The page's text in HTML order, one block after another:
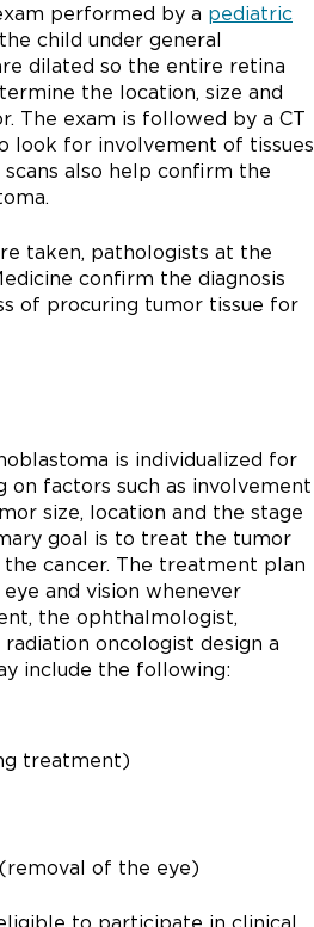
performed by a pediatric
child under general
dilated so the entire retina
the location, size and
The exam is followed by a CT
look for involvement of tissues
also help confirm the
taken, pathologists at the
confirm the diagnosis
of procuring tumor tissue for
is individualized for
on factors such as involvement
size, location and the stage
goal is to treat the tumor
cancer. The treatment plan
and vision whenever
the ophthalmologist,
oncologist design a
include the following:
treatment)
of the eye)